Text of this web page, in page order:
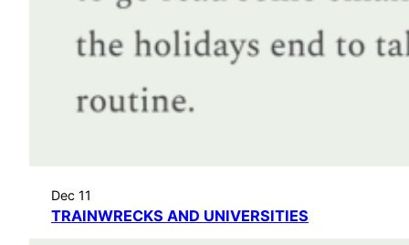
Dec 11
TRAINWRECKS AND UNIVERSITIES